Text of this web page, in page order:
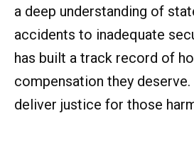
a deep understanding of
accidents to inadequate
has built a track record of
compensation they
deliver justice for those